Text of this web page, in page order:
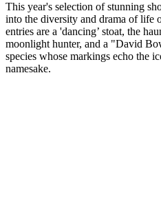
This year's selection of stunning
into the diversity and drama of life
entries are a 'dancing’ stoat, the
moonlight hunter, and a "David
species whose markings echo the
namesake.